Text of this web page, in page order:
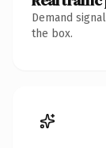
Demand
the box.